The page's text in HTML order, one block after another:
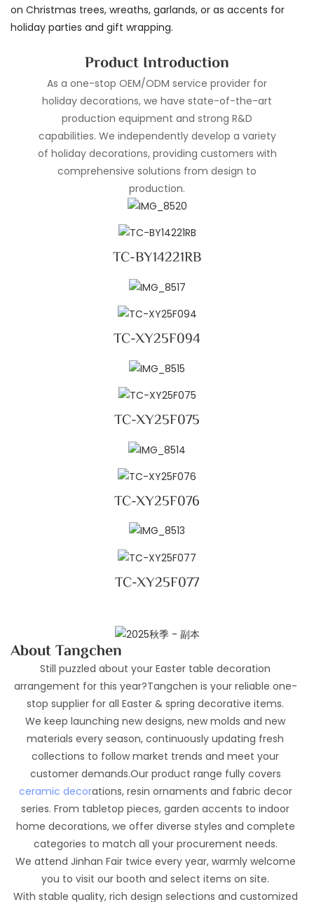
on Christmas trees, wreaths, garlands, or as accents for
holiday parties and gift wrapping.
Product Introduction
As a one-stop OEM/ODM service provider for
holiday decorations, we have state-of-the-art
production equipment and strong R&D
capabilities. We independently develop a variety
of holiday decorations, providing customers with
comprehensive solutions from design to
production.
TC-BY14221RB
TC-XY25F094
TC-XY25F075
TC-XY25F076
TC-XY25F077
About Tangchen
Still puzzled about your Easter table decoration
arrangement for this year?Tangchen is your reliable one-
stop supplier for all Easter & spring decorative items.
We keep launching new designs, new molds and new
materials every season, continuously updating fresh
collections to follow market trends and meet your
customer demands.Our product range fully covers
ceramic decorations, resin ornaments and fabric decor
series. From tabletop pieces, garden accents to indoor
home decorations, we offer diverse styles and complete
categories to match all your procurement needs.
We attend Jinhan Fair twice every year, warmly welcome
you to visit our booth and select items on site.
With stable quality, rich design selections and customized